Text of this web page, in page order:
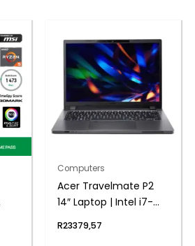
Computers
Acer Travelmate P2
14″ Laptop | Intel i7-
1024 NVMe | Windows 11
R23379,57